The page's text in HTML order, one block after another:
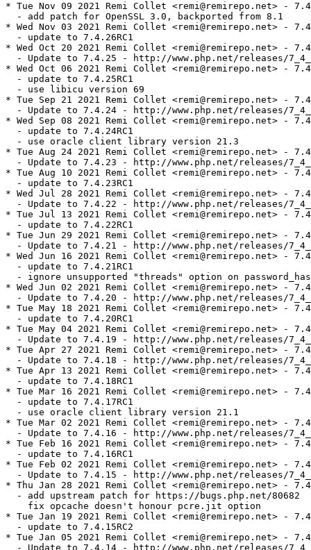
* Tue Nov 09 2021 Remi Collet <remi@remirepo.net> -
  - add patch for OpenSSL 3.0, backported from 8.1
* Wed Nov 03 2021 Remi Collet <remi@remirepo.net> -
  - update to 7.4.26RC1
* Wed Oct 20 2021 Remi Collet <remi@remirepo.net> -
- Update to 7.4.25 - http://www.php.net/releases/
* Wed Oct 06 2021 Remi Collet <remi@remirepo.net> -
  - update to 7.4.25RC1
  - use libicu version 69
* Tue Sep 21 2021 Remi Collet <remi@remirepo.net> -
- Update to 7.4.24 - http://www.php.net/releases/
* Wed Sep 08 2021 Remi Collet <remi@remirepo.net> -
  - update to 7.4.24RC1
  - use oracle client library version 21.3
* Tue Aug 24 2021 Remi Collet <remi@remirepo.net> -
- Update to 7.4.23 - http://www.php.net/releases/
* Tue Aug 10 2021 Remi Collet <remi@remirepo.net> -
  - update to 7.4.23RC1
* Wed Jul 28 2021 Remi Collet <remi@remirepo.net> -
- Update to 7.4.22 - http://www.php.net/releases/
* Tue Jul 13 2021 Remi Collet <remi@remirepo.net> -
  - update to 7.4.22RC1
* Tue Jun 29 2021 Remi Collet <remi@remirepo.net> -
- Update to 7.4.21 - http://www.php.net/releases/
* Wed Jun 16 2021 Remi Collet <remi@remirepo.net> -
  - update to 7.4.21RC1
- ignore unsupported "threads" option on
* Wed Jun 02 2021 Remi Collet <remi@remirepo.net> -
- Update to 7.4.20 - http://www.php.net/releases/
* Tue May 18 2021 Remi Collet <remi@remirepo.net> -
  - update to 7.4.20RC1
* Tue May 04 2021 Remi Collet <remi@remirepo.net> -
- Update to 7.4.19 - http://www.php.net/releases/
* Tue Apr 27 2021 Remi Collet <remi@remirepo.net> -
- Update to 7.4.18 - http://www.php.net/releases/
* Tue Apr 13 2021 Remi Collet <remi@remirepo.net> -
  - update to 7.4.18RC1
* Tue Mar 16 2021 Remi Collet <remi@remirepo.net> -
  - update to 7.4.17RC1
  - use oracle client library version 21.1
* Tue Mar 02 2021 Remi Collet <remi@remirepo.net> -
- Update to 7.4.16 - http://www.php.net/releases/
* Tue Feb 16 2021 Remi Collet <remi@remirepo.net> -
  - update to 7.4.16RC1
* Tue Feb 02 2021 Remi Collet <remi@remirepo.net> -
- Update to 7.4.15 - http://www.php.net/releases/
* Thu Jan 28 2021 Remi Collet <remi@remirepo.net> -
  - add upstream patch for https://bugs.php.net/80682
    fix opcache doesn't honour pcre.jit option
* Tue Jan 19 2021 Remi Collet <remi@remirepo.net> -
  - update to 7.4.15RC2
* Tue Jan 05 2021 Remi Collet <remi@remirepo.net> -
- Update to 7.4.14 - http://www.php.net/releases/